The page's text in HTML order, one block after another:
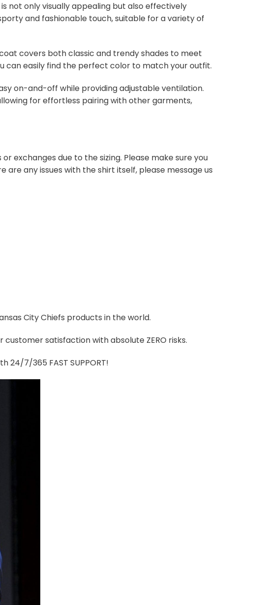
not only visually appealing but also effectively
and fashionable touch, suitable for a variety of
covers both classic and trendy shades to meet
can easily find the perfect color to match your outfit.
on-and-off while providing adjustable ventilation.
for effortless pairing with other garments,
exchanges due to the sizing. Please make sure you
any issues with the shirt itself, please message us
City Chiefs products in the world.
customer satisfaction with absolute ZERO risks.
24/7/365 FAST SUPPORT!